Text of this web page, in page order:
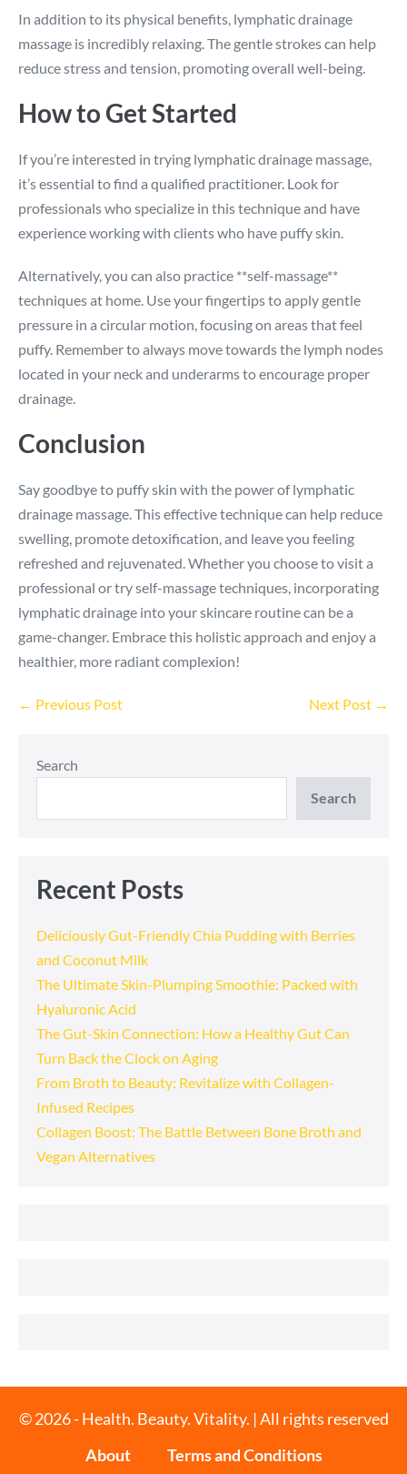
In addition to its physical benefits, lymphatic drainage
massage is incredibly relaxing. The gentle strokes can help
reduce stress and tension, promoting overall well-being.
How to Get Started
If you’re interested in trying lymphatic drainage massage,
it’s essential to find a qualified practitioner. Look for
professionals who specialize in this technique and have
experience working with clients who have puffy skin.
Alternatively, you can also practice **self-massage**
techniques at home. Use your fingertips to apply gentle
pressure in a circular motion, focusing on areas that feel
puffy. Remember to always move towards the lymph nodes
located in your neck and underarms to encourage proper
drainage.
Conclusion
Say goodbye to puffy skin with the power of lymphatic
drainage massage. This effective technique can help reduce
swelling, promote detoxification, and leave you feeling
refreshed and rejuvenated. Whether you choose to visit a
professional or try self-massage techniques, incorporating
lymphatic drainage into your skincare routine can be a
game-changer. Embrace this holistic approach and enjoy a
healthier, more radiant complexion!
Post
← Previous Post Next Post →
Search
Search
Recent Posts
Deliciously Gut-Friendly Chia Pudding with Berries
and Coconut Milk
The Ultimate Skin-Plumping Smoothie: Packed with
Hyaluronic Acid
The Gut-Skin Connection: How a Healthy Gut Can
Turn Back the Clock on Aging
From Broth to Beauty: Revitalize with Collagen-
Infused Recipes
Collagen Boost: The Battle Between Bone Broth and
Vegan Alternatives
© 2026 - Health. Beauty. Vitality. | All rights reserved
About
Terms and Conditions